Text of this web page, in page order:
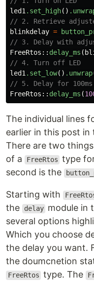
led1 .set_high()
// 2. Retrieve
blinkdelay =
// 3. Delay with
FreeRtos :: delay_ms (
// 4. Turn off LED
led1 .set_low() .unwrap
// 5. Delay for
FreeRtos :: delay_ms (
The individual lines
earlier in this post
There are two
of a
FreeRtos type
second is the
Starting with
the
delay module in
several options
Which you choose
the delay you want.
the doumcnetion
FreeRtos type. The